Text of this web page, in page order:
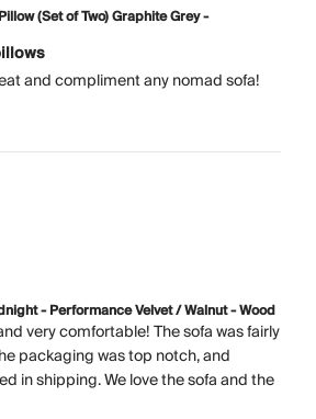
(Set of Two) Graphite Grey -
and compliment any nomad sofa!
- Performance Velvet / Walnut - Wood
very comfortable! The sofa was fairly
packaging was top notch, and
in shipping. We love the sofa and the